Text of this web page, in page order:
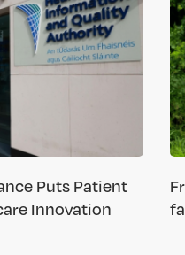
Puts Patient
Innovation